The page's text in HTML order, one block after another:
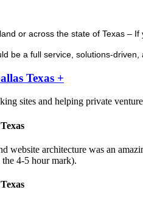
or across the state of Texas –
be a full service, solutions-
Texas +
sites and helping private
website architecture was an
4-5 hour mark).